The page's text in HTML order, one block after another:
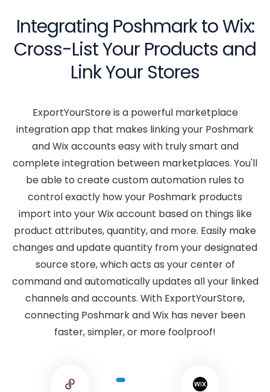
Integrating Poshmark to Wix:
Cross-List Your Products and
Link Your Stores
ExportYourStore is a powerful marketplace
integration app that makes linking your Poshmark
and Wix accounts easy with truly smart and
complete integration between marketplaces. You'll
be able to create custom automation rules to
control exactly how your Poshmark products
import into your Wix account based on things like
product attributes, quantity, and more. Easily make
changes and update quantity from your designated
source store, which acts as your center of
command and automatically updates all your linked
channels and accounts. With ExportYourStore,
connecting Poshmark and Wix has never been
faster, simpler, or more foolproof!